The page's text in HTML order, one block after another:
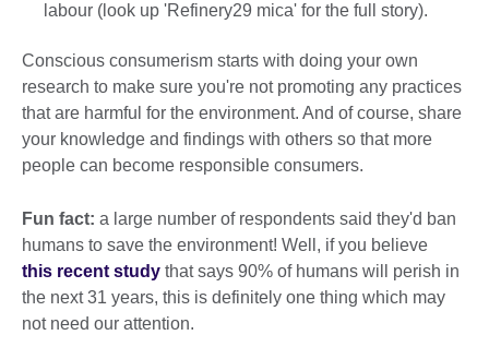
labour (look up 'Refinery29 mica' for the full story).
Conscious consumerism starts with doing your own
research to make sure you're not promoting any practices
that are harmful for the environment. And of course, share
your knowledge and findings with others so that more
people can become responsible consumers.
Fun fact: a large number of respondents said they'd ban
humans to save the environment! Well, if you believe
this recent study that says 90% of humans will perish in
the next 31 years, this is definitely one thing which may
not need our attention.